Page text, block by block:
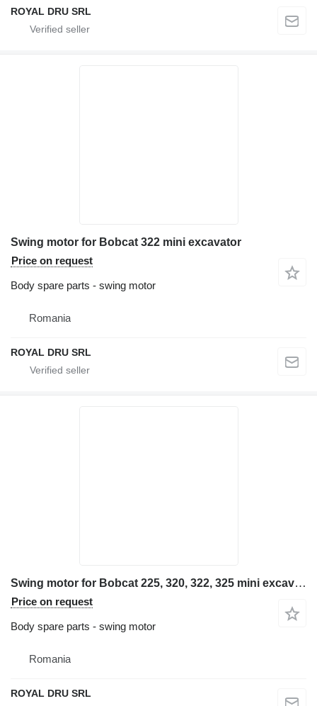
ROYAL DRU SRL
Swing motor for Bobcat 322 mini excavator
Price on request
Body spare parts - swing motor
Romania
ROYAL DRU SRL
Swing motor for Bobcat 225, 320, 322, 325 mini excavator
Price on request
Body spare parts - swing motor
Romania
ROYAL DRU SRL